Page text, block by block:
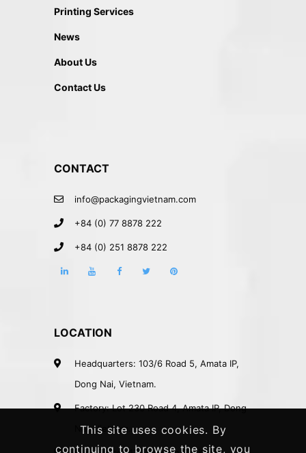
Printing Services
News
About Us
Contact Us
CONTACT
info@packagingvietnam.com
+84 (0) 77 8878 222
+84 (0) 251 8878 222
LOCATION
Headquarters: 103/6 Road 5, Amata IP,
Dong Nai, Vietnam.
Factory: Lot 230 Road 4, Amata IP, Dong
Nai, Vietnam.
This site uses cookies. By
continuing to browse the site, you